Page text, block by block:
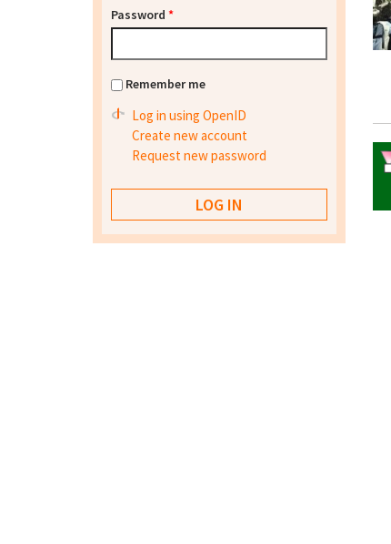
Password *
Remember me
Log in using OpenID
Create new account
Request new password